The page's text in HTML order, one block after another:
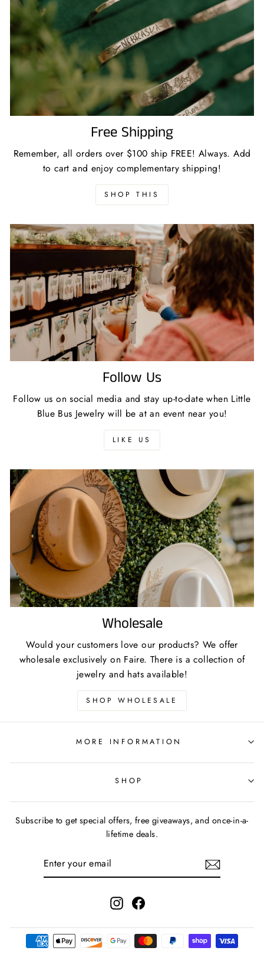
Free Shipping
Remember, all orders over $100 ship FREE! Always. Add
to cart and enjoy complementary shipping!
SHOP THIS
Follow Us
Follow us on social media and stay up-to-date when Little
Blue Bus Jewelry will be at an event near you!
LIKE US
Wholesale
Would your customers love our products? We offer
wholesale exclusively on Faire. There is a collection of
jewelry and hats available!
SHOP WHOLESALE
MORE INFORMATION
SHOP
Subscribe to get special offers, free giveaways, and once-in-a-
lifetime deals.
Instagram